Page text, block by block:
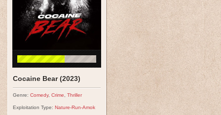
Cocaine Bear (2023)
Genre: Comedy, Crime Thriller
Exploitation Type: Nature-Run-Amok